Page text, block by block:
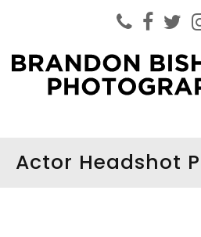
Actor Headshot